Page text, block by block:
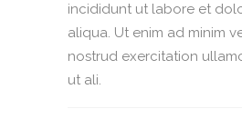
incididunt ut labore et
aliqua. Ut enim ad minim
nostrud exercitation
ut ali.